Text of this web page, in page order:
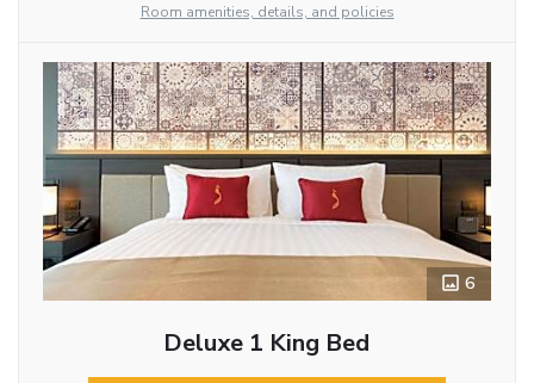
Room amenities, details, and policies
6
Deluxe 1 King Bed